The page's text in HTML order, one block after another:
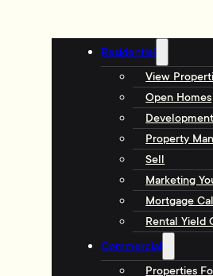
Residential
View
Open Homes
Property
Sell
Marketing
Mortgage
Rental Yield
Commercial
Properties